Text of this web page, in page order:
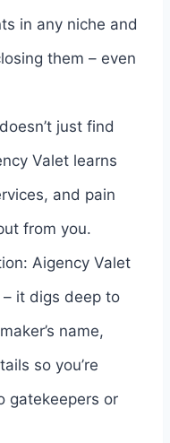
in any niche and
them – even
just find
Valet learns
and pain
from you.
Aigency Valet
– it digs deep to
name,
so you’re
gatekeepers or